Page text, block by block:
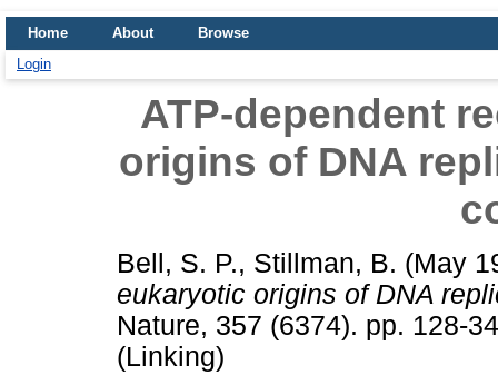
Home About
Browse
Login
ATP-dependent
origins of DNA
Bell, S. P., Stillman, B. (May
eukaryotic origins of DNA
Nature, 357 (6374). pp. 128-
(Linking)